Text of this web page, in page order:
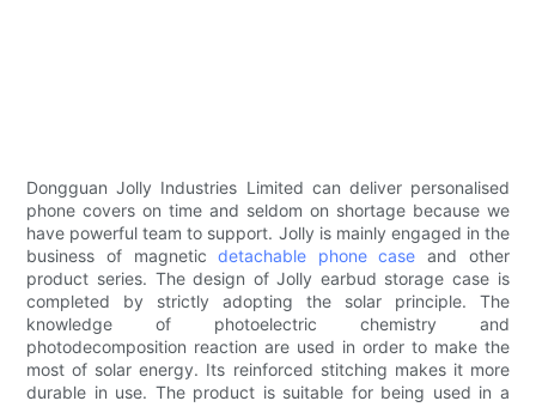
Dongguan Jolly Industries Limited can deliver personalised
phone covers on time and seldom on shortage because we
have powerful team to support. Jolly is mainly engaged in the
business of magneticdetachable phone case and other
product series. The design of Jolly earbud storage case is
completed by strictly adopting the solar principle. The
knowledge of photoelectric chemistry and
photodecomposition reaction are used in order to make the
most of solar energy. Its reinforced stitching makes it more
durable in use. The product is suitable for being used in a